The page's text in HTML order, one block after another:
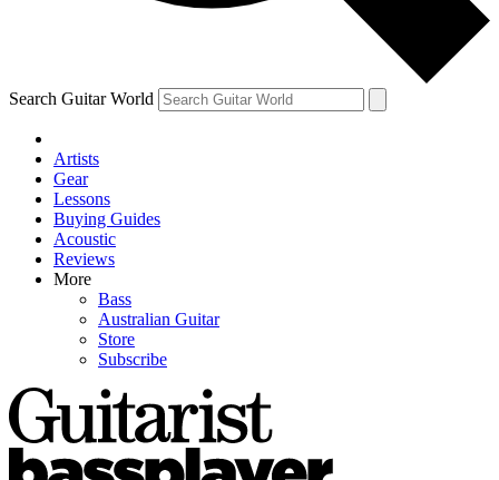
Search Guitar World
Artists
Gear
Lessons
Buying Guides
Acoustic
Reviews
More
Bass
Australian Guitar
Store
Subscribe